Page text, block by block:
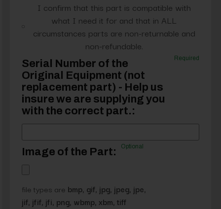
I confirm that this part is compatible with
what I need it for and that in ALL
circumstances parts are non-returnable and
non-refundable.
Serial Number of the
Original Equipment (not
replacement part) - Help us
insure we are supplying you
with the correct part.:
Required
Image of the Part: Optional
file types are bmp, gif, jpg, jpeg, jpe,
jif, jfif, jfi, png, wbmp, xbm, tiff